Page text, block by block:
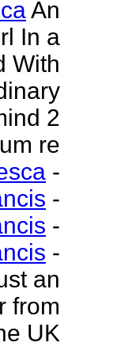
An
In a
With
2
re
-
-
-
-
an
from
UK